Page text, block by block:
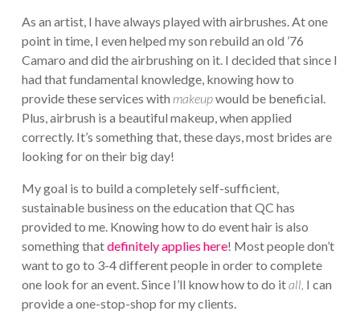
As an artist, I have always played with airbrushes. At one
point in time, I even helped my son rebuild an old ’76
Camaro and did the airbrushing on it. I decided that since I
had that fundamental knowledge, knowing how to
provide these services with makeupwould be beneficial.
Plus, airbrush is a beautiful makeup, when applied
correctly. It’s something that, these days, most brides are
looking for on their big day!
My goal is to build a completely self-sufficient,
sustainable business on the education that QC has
provided to me. Knowing how to do event hair is also
something thatdefinitely applies here! Most people don’t
want to go to 3-4 different people in order to complete
one look for an event. Since I’ll know how to do itall, I can
provide a one-stop-shop for my clients.